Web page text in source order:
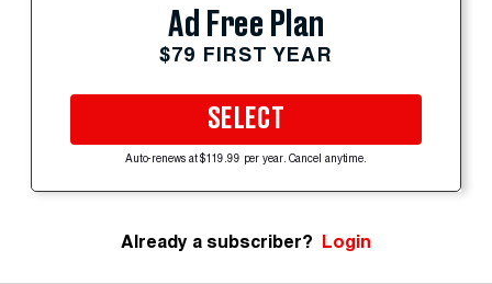
Ad Free Plan
$79 FIRST YEAR
SELECT
Auto-renews at $119.99 per year. Cancel anytime.
Already a subscriber? Login